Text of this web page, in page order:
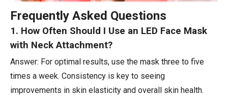
Frequently Asked Questions
1. How Often Should I Use an LED Face Mask
with Neck Attachment?
Answer: For optimal results, use the mask three to five
times a week. Consistency is key to seeing
improvements in skin elasticity and overall skin health.